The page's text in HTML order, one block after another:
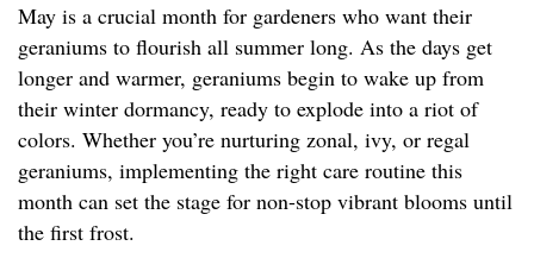
May is a crucial month for gardeners who want their
geraniums to flourish all summer long. As the days get
longer and warmer, geraniums begin to wake up from
their winter dormancy, ready to explode into a riot of
colors. Whether you’re nurturing zonal, ivy, or regal
geraniums, implementing the right care routine this
month can set the stage for non-stop vibrant blooms until
the first frost.